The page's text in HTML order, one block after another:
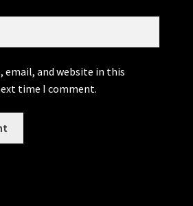
email, and website in this
time I comment.